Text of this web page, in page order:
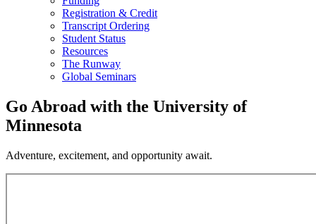
Registration & Credit
Transcript Ordering
Student Status
Resources
The Runway
Global Seminars
Go Abroad with the University of
Minnesota
Adventure, excitement, and opportunity await.